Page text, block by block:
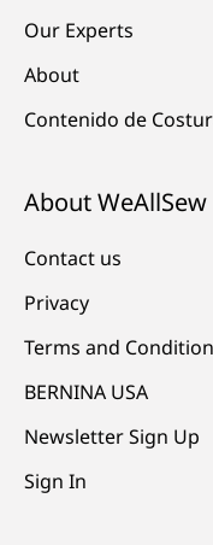
Our Experts
About
Contenido de
About WeAllSew
Contact us
Privacy
Terms and
BERNINA USA
Newsletter Sign Up
Sign In